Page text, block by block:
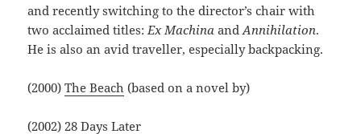
and recently switching to the director’s chair with
two acclaimed titles:Ex MachinaandAnnihilation.
He is also an avid traveller, especially backpacking.
(2000)The Beach (based on a novel by)
(2002) 28 Days Later